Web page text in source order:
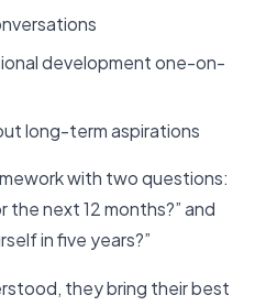
development one-on-
long-term aspirations
with two questions:
the next 12 months?” and
in five years?”
they bring their best